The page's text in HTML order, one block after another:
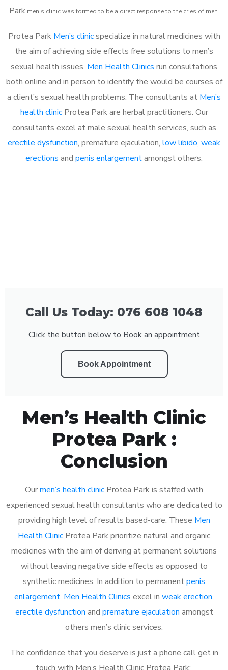
Parkmen’s clinic was formed to be a direct response to the cries of men.
Protea Park Men’s clinicspecialize in natural medicines with
the aim of achieving side effects free solutions to men’s
sexual health issues. Men Health Clinics run consultations
both online and in person to identify the would be courses of
a client’s sexual health problems. The consultants at Men’s
health clinicProtea Park are herbal practitioners. Our
consultants excel at male sexual health services, such as
erectile dysfunction, premature ejaculation, low libido, weak
erections and penis enlargementamongst others.
Call Us Today: 076 608 1048
Click the button below to Book an appointment
Book Appointment
Men’s Health Clinic
Protea Park :
Conclusion
Ourmen’s health clinic Protea Park is staffed with
experienced sexual health consultants who are dedicated to
providing high level of results based-care. These Men
Health Clinic Protea Park prioritize natural and organic
medicines with the aim of deriving at permanent solutions
without leaving negative side effects as opposed to
synthetic medicines. In addition to permanentpenis
enlargement, Men Health Clinics excel in weak erection,
erectile dysfunction and premature ejaculation amongst
others men’s clinic services.
The confidence that you deserve is just a phone call get in
touch with Men’s Health Clinic Protea Park: